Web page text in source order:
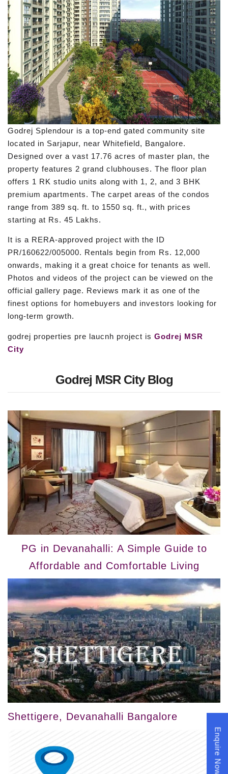
Godrej Splendour is a top-end gated community site
located in Sarjapur, near Whitefield, Bangalore.
Designed over a vast 17.76 acres of master plan, the
property features 2 grand clubhouses. The floor plan
offers 1 RK studio units along with 1, 2, and 3 BHK
premium apartments. The carpet areas of the condos
range from 389 sq. ft. to 1550 sq. ft., with prices
starting at Rs. 45 Lakhs.
It is a RERA-approved project with the ID
PR/160622/005000. Rentals begin from Rs. 12,000
onwards, making it a great choice for tenants as well.
Photos and videos of the project can be viewed on the
official gallery page. Reviews mark it as one of the
finest options for homebuyers and investors looking for
long-term growth.
godrej properties pre laucnh project is Godrej MSR
City
Godrej MSR City Blog
PG in Devanahalli: A Simple Guide to
Affordable and Comfortable Living
Shettigere, Devanahalli Bangalore
Enquire Now